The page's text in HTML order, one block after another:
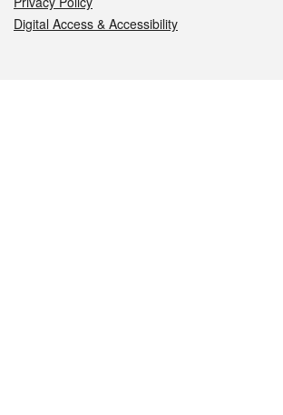
Digital Access & Accessibility